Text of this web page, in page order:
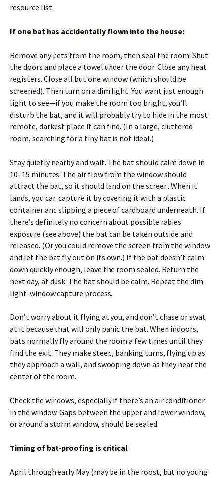
resource list.
If one bat has accidentally flown into the house:
Remove any pets from the room, then seal the room. Shut
the doors and place a towel under the door. Close any heat
registers. Close all but one window (which should be
screened). Then turn on a dim light. You want just enough
light to see—if you make the room too bright, you’ll
disturb the bat, and it will probably try to hide in the most
remote, darkest place it can find. (In a large, cluttered
room, searching for a tiny bat is not ideal.)
Stay quietly nearby and wait. The bat should calm down in
10–15 minutes. The air flow from the window should
attract the bat, so it should land on the screen. When it
lands, you can capture it by covering it with a plastic
container and slipping a piece of cardboard underneath. If
there’s definitely no concern about possible rabies
exposure (see above) the bat can be taken outside and
released. (Or you could remove the screen from the window
and let the bat fly out on its own.) If the bat doesn’t calm
down quickly enough, leave the room sealed. Return the
next day, at dusk. The bat should be calm. Repeat the dim
light-window capture process.
Don’t worry about it flying at you, and don’t chase or swat
at it because that will only panic the bat. When indoors,
bats normally fly around the room a few times until they
find the exit. They make steep, banking turns, flying up as
they approach a wall, and swooping down as they near the
center of the room.
Check the windows, especially if there’s an air conditioner
in the window. Gaps between the upper and lower window,
or around a storm window, should be sealed.
Timing of bat-proofing is critical
April through early May (may be in the roost, but no young